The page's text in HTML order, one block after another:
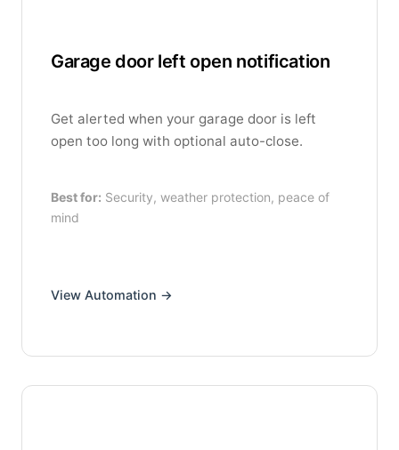
Garage door left open notification
Get alerted when your garage door is left
open too long with optional auto-close.
Best for: Security, weather protection, peace of
mind
View Automation →